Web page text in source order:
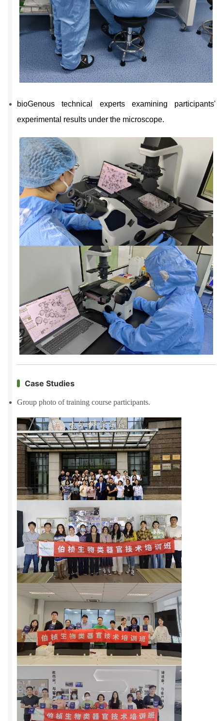
bioGenous technical experts examining participants'
experimental results under the microscope.
Case Studies
Group photo of training course participants.